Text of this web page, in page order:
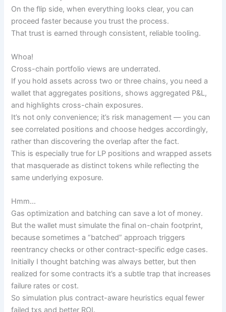
On the flip side, when everything looks clear, you can
proceed faster because you trust the process.
That trust is earned through consistent, reliable tooling.
Whoa!
Cross-chain portfolio views are underrated.
If you hold assets across two or three chains, you need a
wallet that aggregates positions, shows aggregated P&L,
and highlights cross-chain exposures.
It’s not only convenience; it’s risk management — you can
see correlated positions and choose hedges accordingly,
rather than discovering the overlap after the fact.
This is especially true for LP positions and wrapped assets
that masquerade as distinct tokens while reflecting the
same underlying exposure.
Hmm…
Gas optimization and batching can save a lot of money.
But the wallet must simulate the final on-chain footprint,
because sometimes a “batched” approach triggers
reentrancy checks or other contract-specific edge cases.
Initially I thought batching was always better, but then
realized for some contracts it’s a subtle trap that increases
failure rates or cost.
So simulation plus contract-aware heuristics equal fewer
failed txs and better ROI.